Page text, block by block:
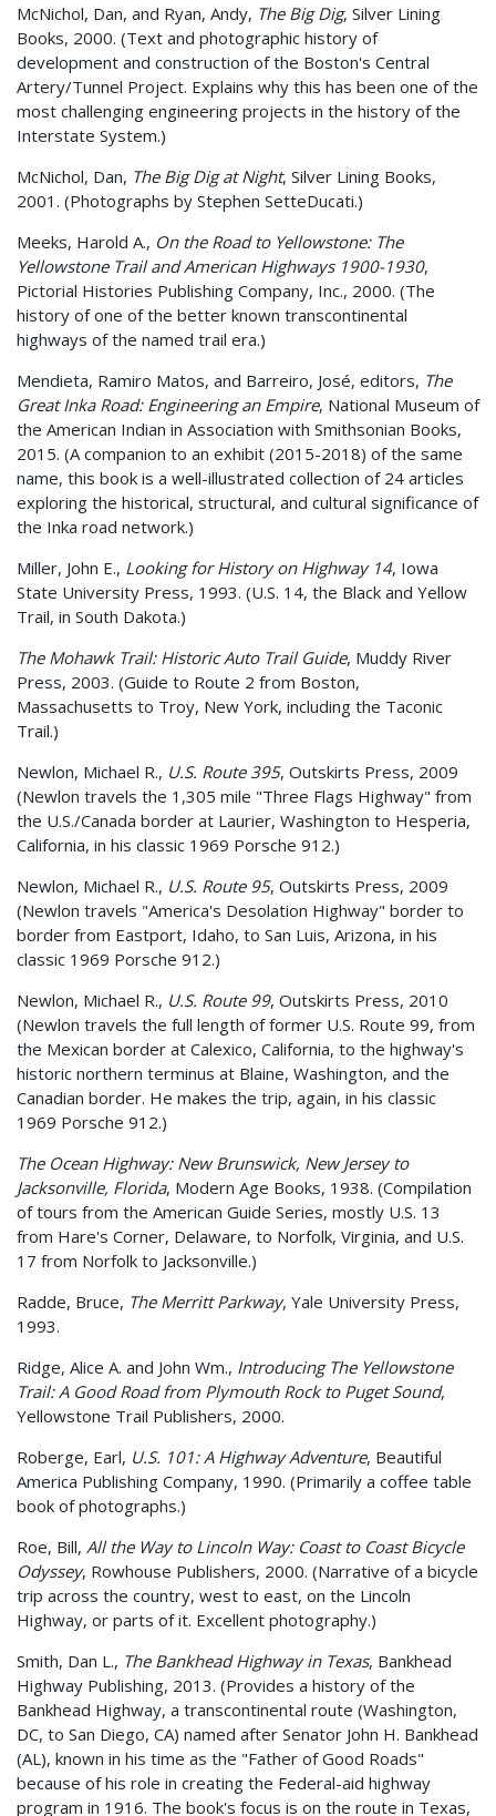
McNichol, Dan, and Ryan, Andy, The Big Dig, Silver Lining
Books, 2000. (Text and photographic history of
development and construction of the Boston's Central
Artery/Tunnel Project. Explains why this has been one of the
most challenging engineering projects in the history of the
Interstate System.)
McNichol, Dan, The Big Dig at Night, Silver Lining Books,
2001. (Photographs by Stephen SetteDucati.)
Meeks, Harold A., On the Road to Yellowstone: The
Yellowstone Trail and American Highways 1900-1930,
Pictorial Histories Publishing Company, Inc., 2000. (The
history of one of the better known transcontinental
highways of the named trail era.)
Mendieta, Ramiro Matos, and Barreiro, José, editors, The
Great Inka Road: Engineering an Empire, National Museum of
the American Indian in Association with Smithsonian Books,
2015. (A companion to an exhibit (2015-2018) of the same
name, this book is a well-illustrated collection of 24 articles
exploring the historical, structural, and cultural significance of
the Inka road network.)
Miller, John E., Looking for History on Highway 14, Iowa
State University Press, 1993. (U.S. 14, the Black and Yellow
Trail, in South Dakota.)
The Mohawk Trail: Historic Auto Trail Guide, Muddy River
Press, 2003. (Guide to Route 2 from Boston,
Massachusetts to Troy, New York, including the Taconic
Trail.)
Newlon, Michael R., U.S. Route 395, Outskirts Press, 2009
(Newlon travels the 1,305 mile "Three Flags Highway" from
the U.S./Canada border at Laurier, Washington to Hesperia,
California, in his classic 1969 Porsche 912.)
Newlon, Michael R., U.S. Route 95, Outskirts Press, 2009
(Newlon travels "America's Desolation Highway" border to
border from Eastport, Idaho, to San Luis, Arizona, in his
classic 1969 Porsche 912.)
Newlon, Michael R., U.S. Route 99, Outskirts Press, 2010
(Newlon travels the full length of former U.S. Route 99, from
the Mexican border at Calexico, California, to the highway's
historic northern terminus at Blaine, Washington, and the
Canadian border. He makes the trip, again, in his classic
1969 Porsche 912.)
The Ocean Highway: New Brunswick, New Jersey to
Jacksonville, Florida, Modern Age Books, 1938. (Compilation
of tours from the American Guide Series, mostly U.S. 13
from Hare's Corner, Delaware, to Norfolk, Virginia, and U.S.
17 from Norfolk to Jacksonville.)
Radde, Bruce, The Merritt Parkway, Yale University Press,
1993.
Ridge, Alice A. and John Wm., Introducing The Yellowstone
Trail: A Good Road from Plymouth Rock to Puget Sound,
Yellowstone Trail Publishers, 2000.
Roberge, Earl, U.S. 101: A Highway Adventure, Beautiful
America Publishing Company, 1990. (Primarily a coffee table
book of photographs.)
Roe, Bill, All the Way to Lincoln Way: Coast to Coast Bicycle
Odyssey, Rowhouse Publishers, 2000. (Narrative of a bicycle
trip across the country, west to east, on the Lincoln
Highway, or parts of it. Excellent photography.)
Smith, Dan L., The Bankhead Highway in Texas, Bankhead
Highway Publishing, 2013. (Provides a history of the
Bankhead Highway, a transcontinental route (Washington,
DC, to San Diego, CA) named after Senator John H. Bankhead
(AL), known in his time as the "Father of Good Roads"
because of his role in creating the Federal-aid highway
program in 1916. The book's focus is on the route in Texas,